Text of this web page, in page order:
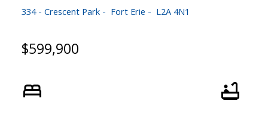
334 - Crescent Park Fort Erie L2A 4N1
$599,900